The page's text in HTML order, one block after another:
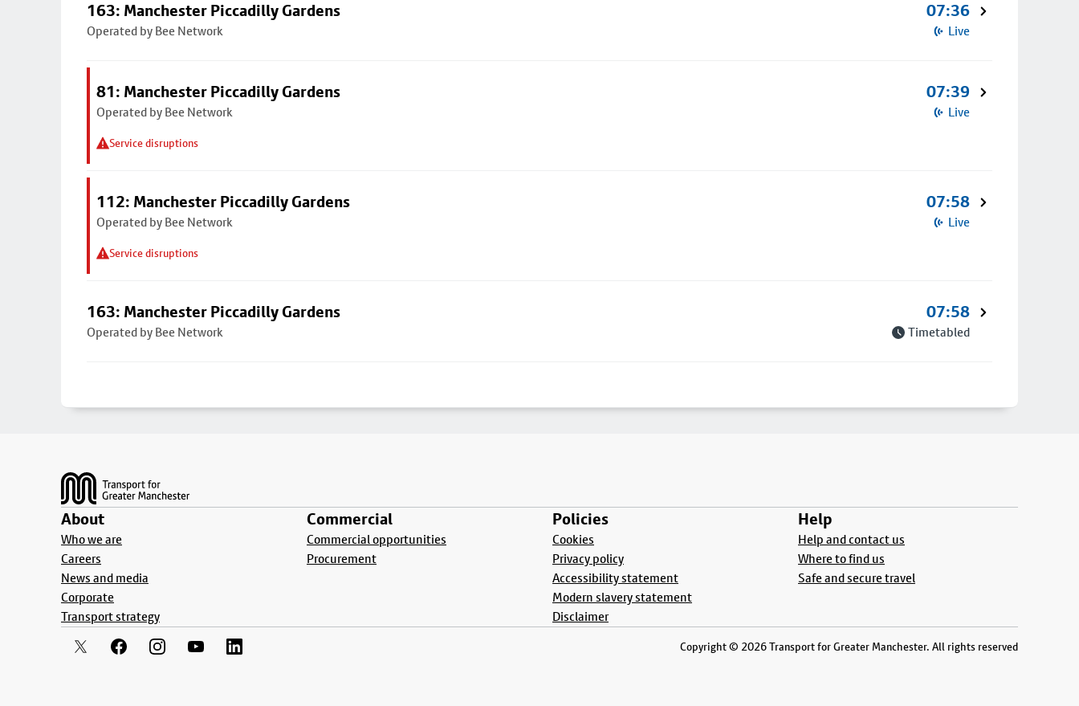
163: Manchester Piccadilly Gardens
Operated by Bee Network
07:36
Live
81: Manchester Piccadilly Gardens
Operated by Bee Network
Service disruptions
07:39
Live
112: Manchester Piccadilly Gardens
Operated by Bee Network
Service disruptions
07:58
Live
163: Manchester Piccadilly Gardens
Operated by Bee Network
07:58
Timetabled
About
Who we are
Careers
News and media
Corporate
Transport strategy
Commercial
Commercial opportunities
Procurement
Policies
Cookies
Privacy policy
Accessibility statement
Modern slavery statement
Disclaimer
Help
Help and contact us
Where to find us
Safe and secure travel
Copyright © 2026 Transport for Greater Manchester. All rights reserved